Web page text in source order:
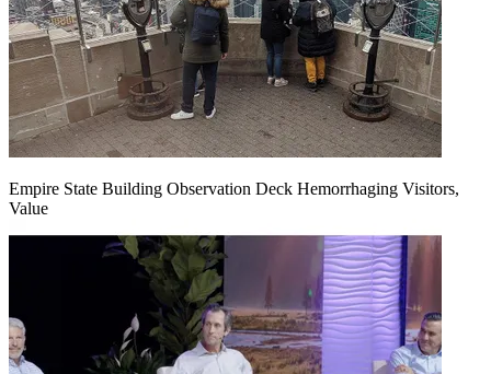
Empire State Building Observation Deck Hemorrhaging Visitors,
Value